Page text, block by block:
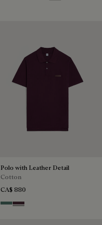
Polo with Leather Detail
Cotton
CA$ 880
Dark Green
Purple Grape